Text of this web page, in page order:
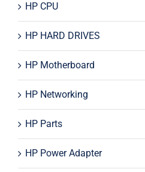
HP CPU
HP HARD DRIVES
HP Motherboard
HP Networking
HP Parts
HP Power Adapter